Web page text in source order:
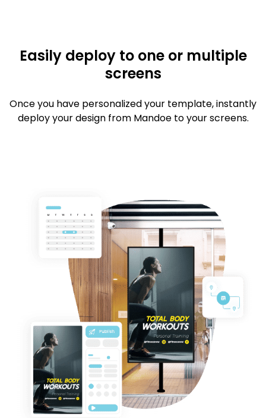
Easily deploy to one or multiple
screens
Once you have personalized your template, instantly
deploy your design from Mandoe to your screens.